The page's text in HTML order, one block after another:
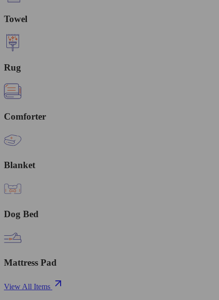
Towel
Rug
Comforter
Blanket
Dog Bed
Mattress Pad
View All Items